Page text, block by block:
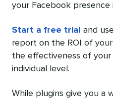
your Facebook presence
Start a free trial
and
report on the ROI of your
the effectiveness of
individual level.
While plugins give you a